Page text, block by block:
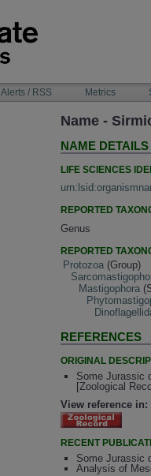
Alerts / RSS Metrics
Name -
NAME DETAILS
LIFE SCIENCES
REPORTED
Genus
REPORTED
Protozoa (Group)
Mastigophora
REFERENCES
ORIGINAL
Some Jurassic
[Zoological
View reference in:
RECENT
Some Jurassic
Analysis of